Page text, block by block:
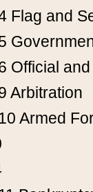
Flag and
Official
Arbitration
Armed